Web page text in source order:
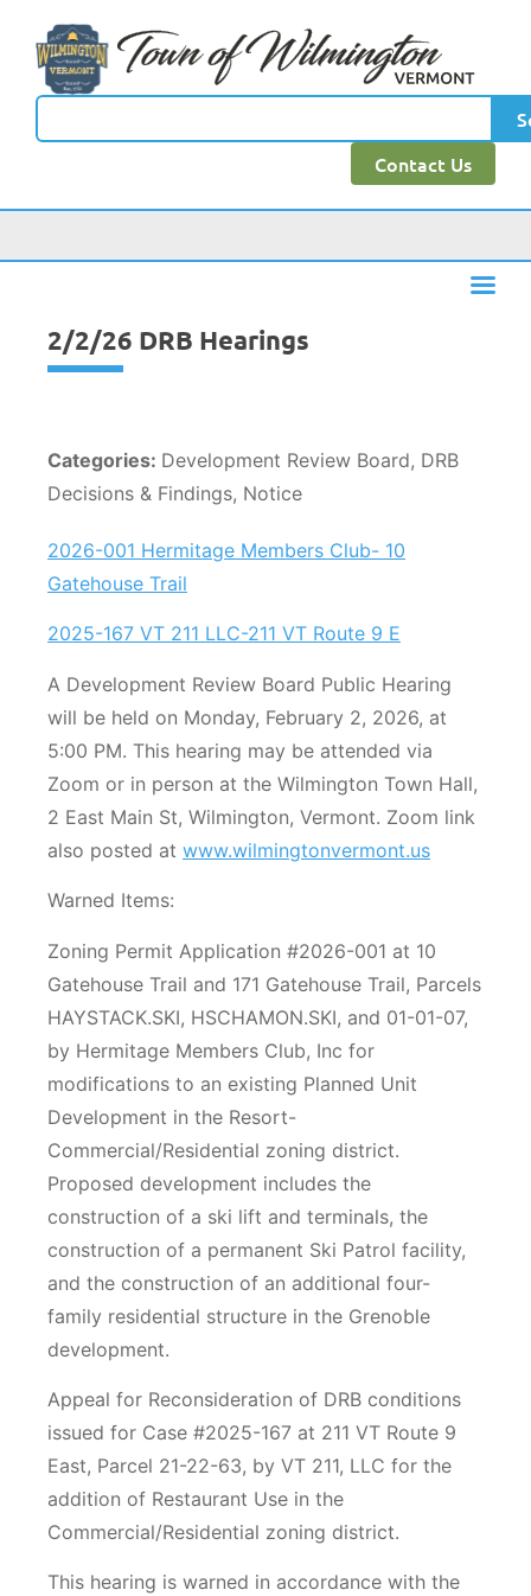
Contact Us
2/2/26 DRB Hearings
2026-001 Hermitage Members Club- 10
Gatehouse Trail
2025-167 VT 211 LLC-211 VT Route 9 E
A Development Review Board Public Hearing
will be held on Monday, February 2, 2026, at
5:00 PM. This hearing may be attended via
Zoom or in person at the Wilmington Town Hall,
2 East Main St, Wilmington, Vermont. Zoom link
also posted at www.wilmingtonvermont.us
Warned Items:
Zoning Permit Application #2026-001 at 10
Gatehouse Trail and 171 Gatehouse Trail, Parcels
HAYSTACK.SKI, HSCHAMON.SKI, and 01-01-07,
by Hermitage Members Club, Inc for
modifications to an existing Planned Unit
Development in the Resort-
Commercial/Residential zoning district.
Proposed development includes the
construction of a ski lift and terminals, the
construction of a permanent Ski Patrol facility,
and the construction of an additional four-
family residential structure in the Grenoble
development.
Appeal for Reconsideration of DRB conditions
issued for Case #2025-167 at 211 VT Route 9
East, Parcel 21-22-63, by VT 211, LLC for the
addition of Restaurant Use in the
Commercial/Residential zoning district.
This hearing is warned in accordance with the
Categories: Development Review Board, DRB
Decisions & Findings, Notice